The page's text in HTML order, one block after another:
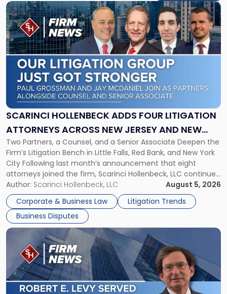
SCARINCI HOLLENBECK ADDS FOUR LITIGATION
ATTORNEYS ACROSS NEW JERSEY AND NEW
YORK
Two Partners, a Counsel, and a Senior Associate Deepen the
Firm’s Litigation Bench in Little Falls, Red Bank, and New York
City Following last month’s announcement that eight
attorneys joined the firm, Scarinci Hollenbeck, LLC continues
its expansion, this time strengthening its Litigation Group.
The firm welcomes Paul S. Grossman and Jay R. McDaniel as
[…]
Author: Scarinci Hollenbeck, LLC
August 5, 2026
Corporate & Business Law
Litigation Trends
Business Disputes
Link
to
post
with
title
-
"Scarinci
Hollenbeck
Adds
Four
Litigation
Across
New
Jersey
and
New
York"
Link
post
with
title
-